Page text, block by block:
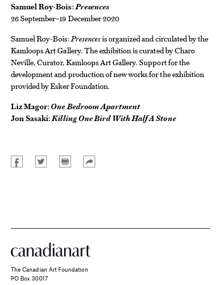
Samuel Roy-Bois:Presences
26 September–19 December 2020
Samuel Roy-Bois:Presencesis organized and circulated by the
Kamloops Art Gallery. The exhibition is curated by Charo
Neville, Curator, Kamloops Art Gallery. Support for the
development and production of new works for the exhibition
provided by Esker Foundation.
Liz Magor:One Bedroom Apartment
Jon Sasaki:Killing One Bird With Half A Stone
The Canadian Art Foundation
PO Box 30017